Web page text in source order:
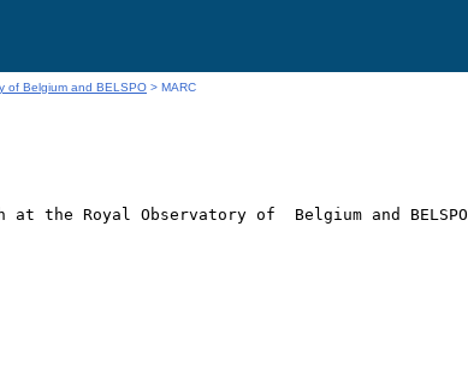
of Belgium and BELSPO > MARC
at the Royal Observatory of  Belgium and BELSPO